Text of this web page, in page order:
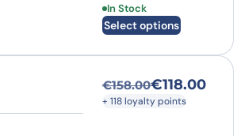
In Stock
Select options
This product has
€158.00
Original price
€118.00
Current price is:
+ 118 loyalty points